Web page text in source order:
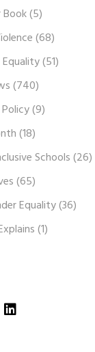
Book(5)
(68)
(51)
(740)
(9)
(18)
Schools(26)
(65)
Equality(36)
(1)